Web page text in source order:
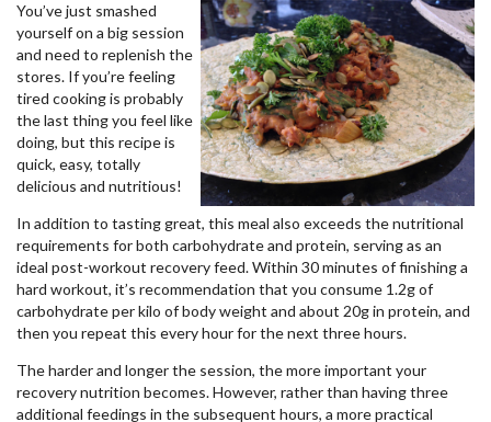
You’ve just smashed
yourself on a big session
and need to replenish the
stores. If you’re feeling
tired cooking is probably
the last thing you feel like
doing, but this recipe is
quick, easy, totally
delicious and nutritious!
In addition to tasting great, this meal also exceeds the nutritional
requirements for both carbohydrate and protein, serving as an
ideal post-workout recovery feed. Within 30 minutes of finishing a
hard workout, it’s recommendation that you consume 1.2g of
carbohydrate per kilo of body weight and about 20g in protein, and
then you repeat this every hour for the next three hours.
The harder and longer the session, the more important your
recovery nutrition becomes. However, rather than having three
additional feedings in the subsequent hours, a more practical